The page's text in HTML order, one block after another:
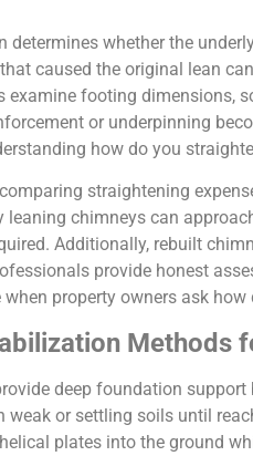
determines whether the
caused the original lean
examine footing dimensions,
or underpinning
how do you
straightening
leaning chimneys can
Additionally, rebuilt
provide honest
when property owners ask
Methods
deep foundation
weak or settling soils until
plates into the ground